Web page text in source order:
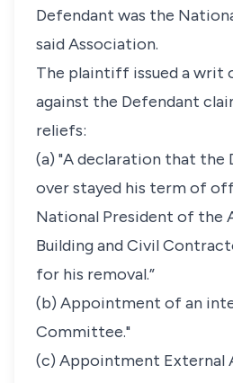
Defendant was the
said Association.
The plaintiff issued a writ
against the Defendant
reliefs:
(a) "A declaration that the
over stayed his term of
National President of the
Building and Civil
for his removal.”
(b) Appointment of an
Committee."
(c) Appointment External